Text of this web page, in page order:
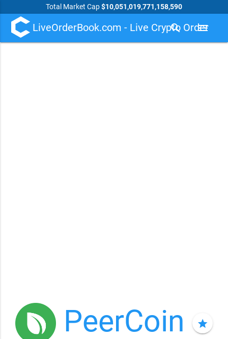
Total Market Cap$10,051,019,771,158,590
LiveOrderBook.com - Live Crypto Order
search menu
PeerCoin star